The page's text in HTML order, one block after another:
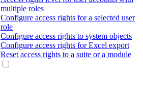
multiple roles
Configure access rights for a selected user
role
Configure access rights to system objects
Configure access rights for Excel export
Reset access rights to a suite or a module